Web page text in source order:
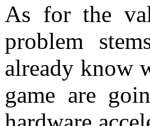
As for the
problem
already know
game are